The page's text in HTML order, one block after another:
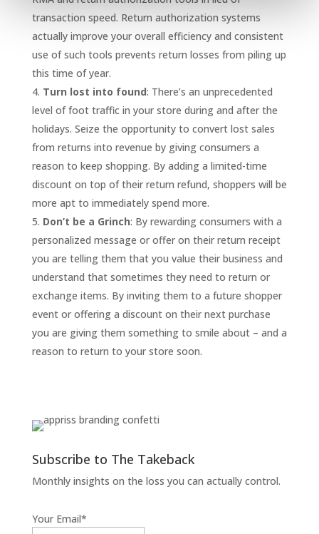
transaction speed. Return authorization systems
actually improve your overall efficiency and consistent
use of such tools prevents return losses from piling up
this time of year.
Turn lost into found: There’s an unprecedented
level of foot traffic in your store during and after the
holidays. Seize the opportunity to convert lost sales
from returns into revenue by giving consumers a
reason to keep shopping. By adding a limited-time
discount on top of their return refund, shoppers will be
more apt to immediately spend more.
Don’t be a Grinch: By rewarding consumers with a
personalized message or offer on their return receipt
you are telling them that you value their business and
understand that sometimes they need to return or
exchange items. By inviting them to a future shopper
event or offering a discount on their next purchase
you are giving them something to smile about – and a
reason to return to your store soon.
Subscribe to The Takeback
Monthly insights on the loss you can actually control.
Your Email*